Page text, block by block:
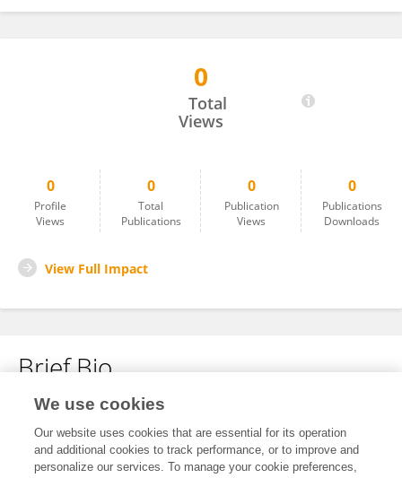
0
Total
Views
0
Profile
Views
0
Total
Publications
0
Publication
Views
0
Publications
Downloads
View Full Impact
Brief Bio
No content to display.
We use cookies
Our website uses cookies that are essential for its operation
and additional cookies to track performance, or to improve and
personalize our services. To manage your cookie preferences,